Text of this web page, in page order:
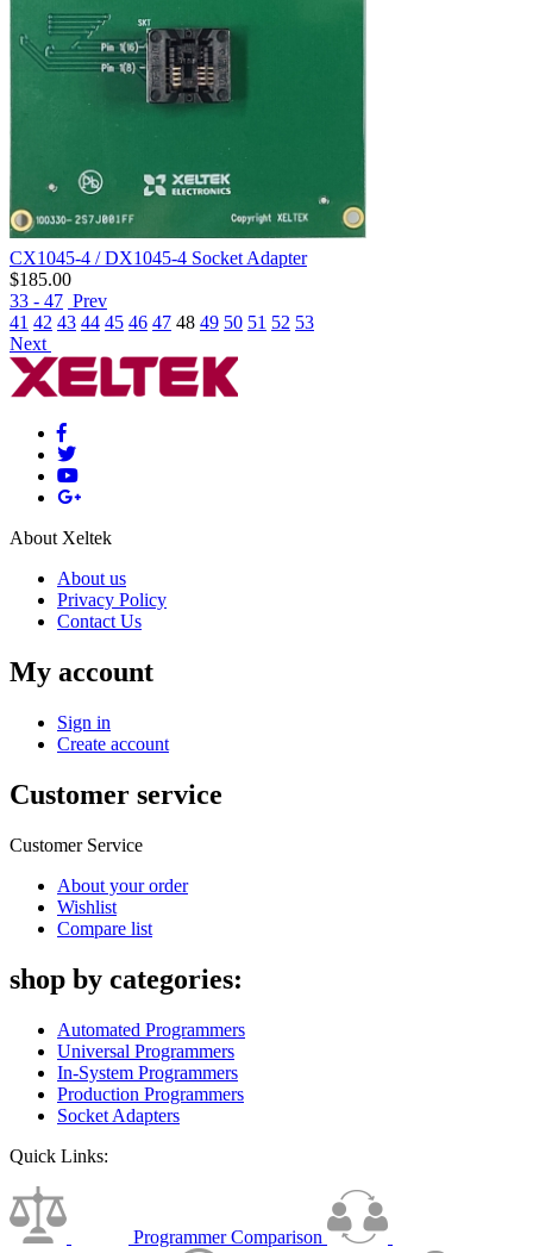
CX1045-4 / DX1045-4 Socket Adapter
$185.00
33 - 47 Prev
41 42 43 44 45 46 47 48 49 50 51 52 53
Next
About Xeltek
About us
Privacy Policy
Contact Us
My account
Sign in
Create account
Customer service
Customer Service
About your order
Wishlist
Compare list
shop by categories:
Automated Programmers
Universal Programmers
In-System Programmers
Production Programmers
Socket Adapters
Quick Links:
Programmer Comparison